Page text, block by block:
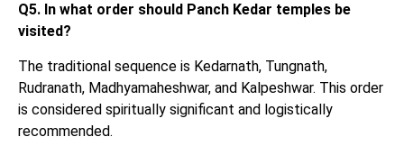
Q5. In what order should Panch Kedar temples be
visited?
The traditional sequence is Kedarnath, Tungnath,
Rudranath, Madhyamaheshwar, and Kalpeshwar. This order
is considered spiritually significant and logistically
recommended.